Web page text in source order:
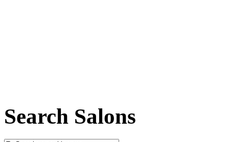
Search Salons